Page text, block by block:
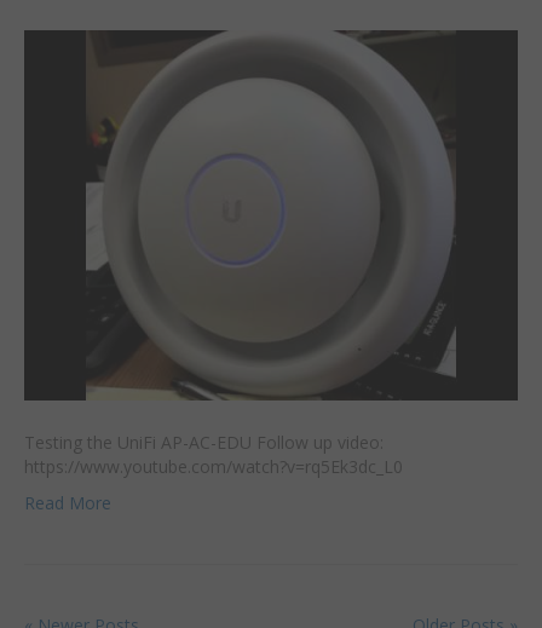
Testing the UniFi AP-AC-EDU Follow up video:
https://www.youtube.com/watch?v=rq5Ek3dc_L0
Read More